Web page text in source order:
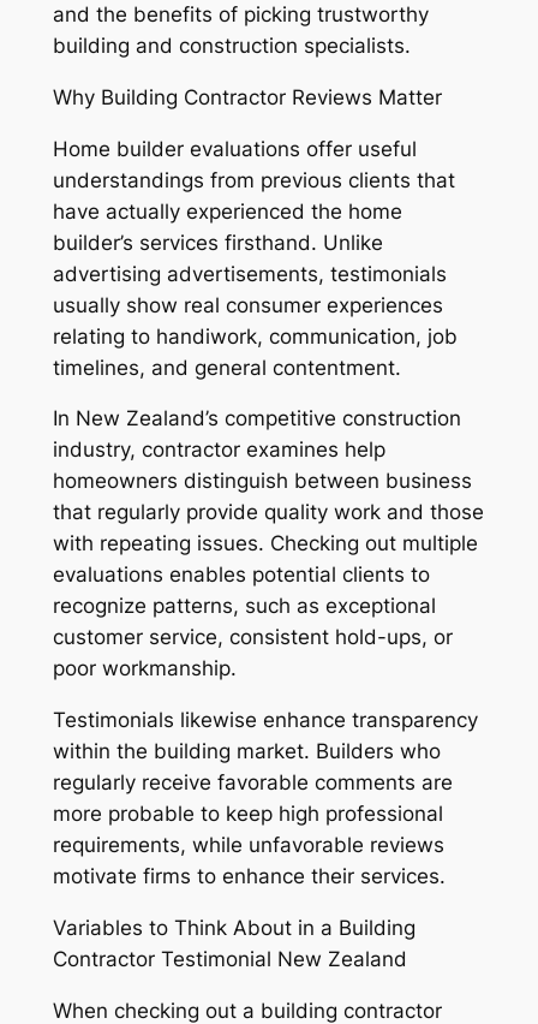
and the benefits of picking trustworthy
building and construction specialists.
Why Building Contractor Reviews Matter
Home builder evaluations offer useful
understandings from previous clients that
have actually experienced the home
builder’s services firsthand. Unlike
advertising advertisements, testimonials
usually show real consumer experiences
relating to handiwork, communication, job
timelines, and general contentment.
In New Zealand’s competitive construction
industry, contractor examines help
homeowners distinguish between business
that regularly provide quality work and those
with repeating issues. Checking out multiple
evaluations enables potential clients to
recognize patterns, such as exceptional
customer service, consistent hold-ups, or
poor workmanship.
Testimonials likewise enhance transparency
within the building market. Builders who
regularly receive favorable comments are
more probable to keep high professional
requirements, while unfavorable reviews
motivate firms to enhance their services.
Variables to Think About in a Building
Contractor Testimonial New Zealand
When checking out a building contractor